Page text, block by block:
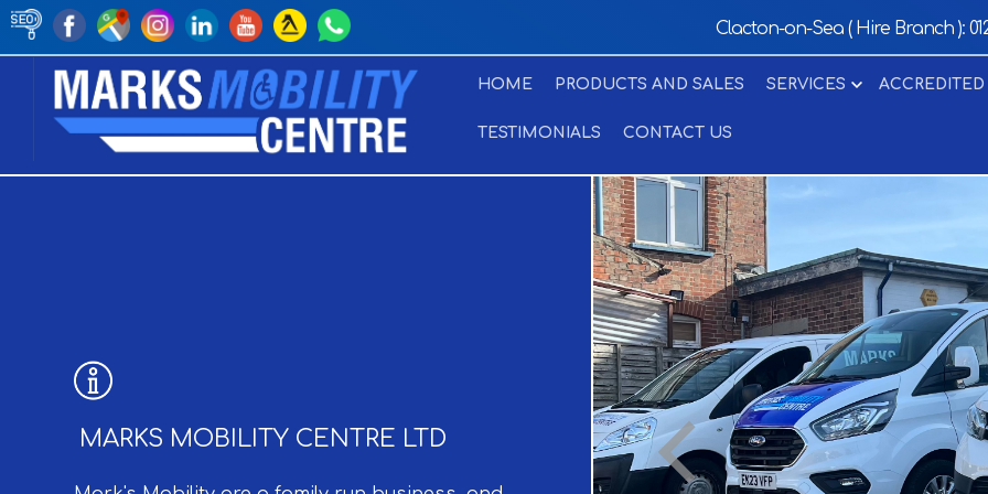
HOME PRODUCTS AND SALES SERVICES ACCREDITED
TESTIMONIALS CONTACT US
Clacton-on-Sea ( Hire Branch ):
MARKS MOBILITY CENTRE LTD